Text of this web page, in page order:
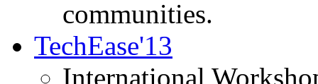
communities.
TechEase'13
International